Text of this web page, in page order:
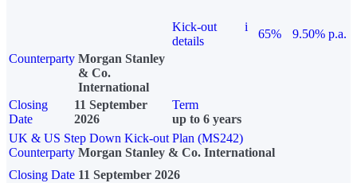
Kick-out
details
i
65%
9.50% p.a.
Counterparty Morgan Stanley
& Co.
International
Closing
Date
11 September
2026
Term
up to 6 years
UK & US Step Down Kick-out Plan (MS242)
Counterparty Morgan Stanley & Co. International
Closing Date 11 September 2026